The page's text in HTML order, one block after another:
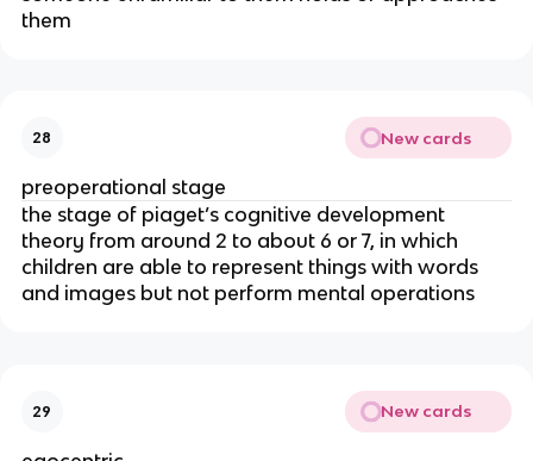
them
28 New cards
preoperational stage
the stage of piaget’s cognitive development
theory from around 2 to about 6 or 7, in which
children are able to represent things with words
and images but not perform mental operations
29 New cards